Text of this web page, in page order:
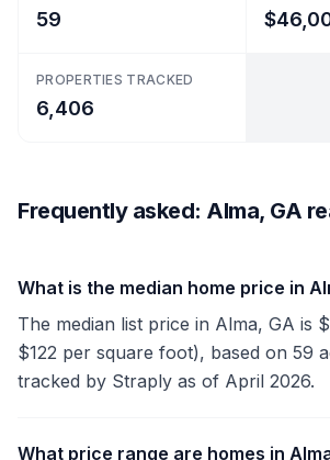
59
PROPERTIES TRACKED
6,406
Frequently asked: Alma, GA
What is the median home price in
The median list price in Alma, GA is
$122 per square foot), based on 59
tracked by Straply as of April 2026.
What price range are homes in